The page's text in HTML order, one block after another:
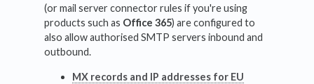
(or mail server connector rules if you're using
products such as Office 365) are configured to
also allow authorised SMTP servers inbound and
outbound.
MX records and IP addresses for EU